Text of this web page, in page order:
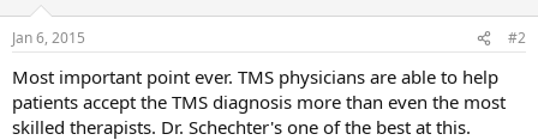
s
Jan 6, 2015 #2
Most important point ever. TMS physicians are able to help
patients accept the TMS diagnosis more than even the most
skilled therapists. Dr. Schechter's one of the best at this.